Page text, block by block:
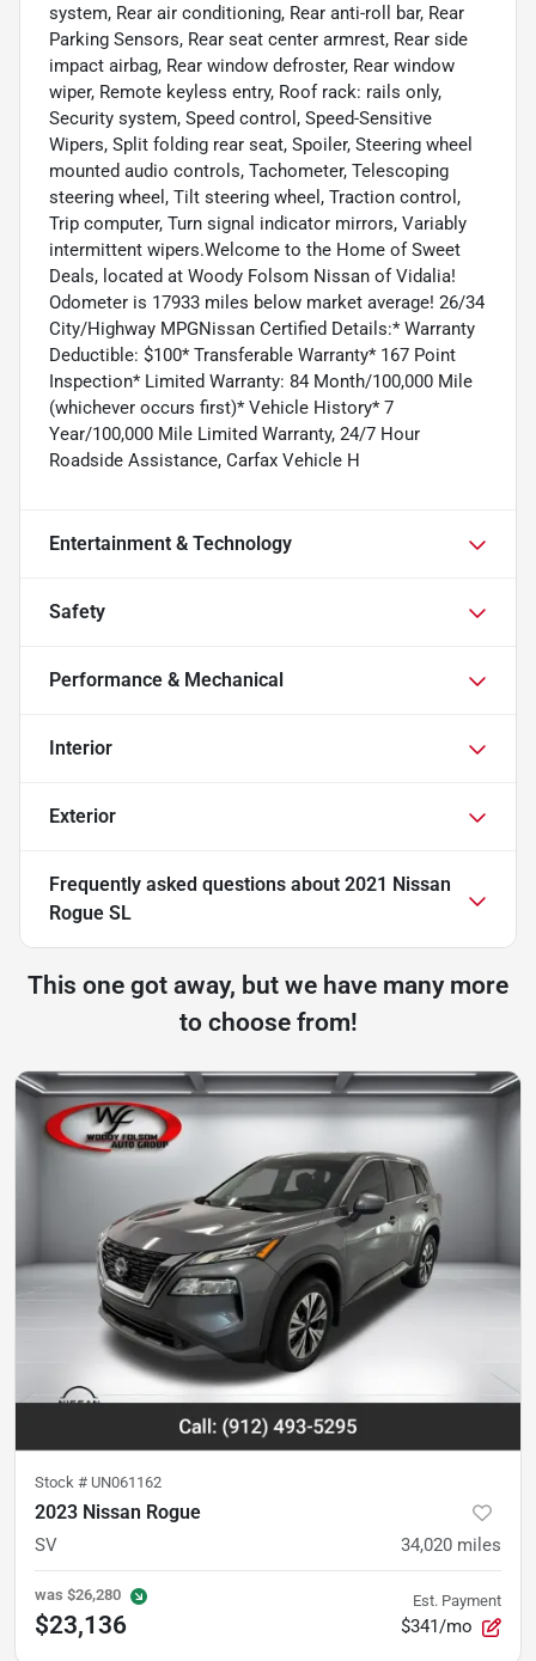
system, Rear air conditioning, Rear anti-roll bar, Rear
Parking Sensors, Rear seat center armrest, Rear side
impact airbag, Rear window defroster, Rear window
wiper, Remote keyless entry, Roof rack: rails only,
Security system, Speed control, Speed-Sensitive
Wipers, Split folding rear seat, Spoiler, Steering wheel
mounted audio controls, Tachometer, Telescoping
steering wheel, Tilt steering wheel, Traction control,
Trip computer, Turn signal indicator mirrors, Variably
intermittent wipers.Welcome to the Home of Sweet
Deals, located at Woody Folsom Nissan of Vidalia!
Odometer is 17933 miles below market average! 26/34
City/Highway MPGNissan Certified Details:* Warranty
Deductible: $100* Transferable Warranty* 167 Point
Inspection* Limited Warranty: 84 Month/100,000 Mile
(whichever occurs first)* Vehicle History* 7
Year/100,000 Mile Limited Warranty, 24/7 Hour
Roadside Assistance, Carfax Vehicle H
Entertainment & Technology
Safety
Performance & Mechanical
Interior
Exterior
Frequently asked questions about 2021 Nissan
Rogue SL
This one got away, but we have many more
to choose from!
Stock # UN061162
2023 Nissan Rogue
SV 34,020 miles
was $26,280
$23,136
Est. Payment
$341/mo